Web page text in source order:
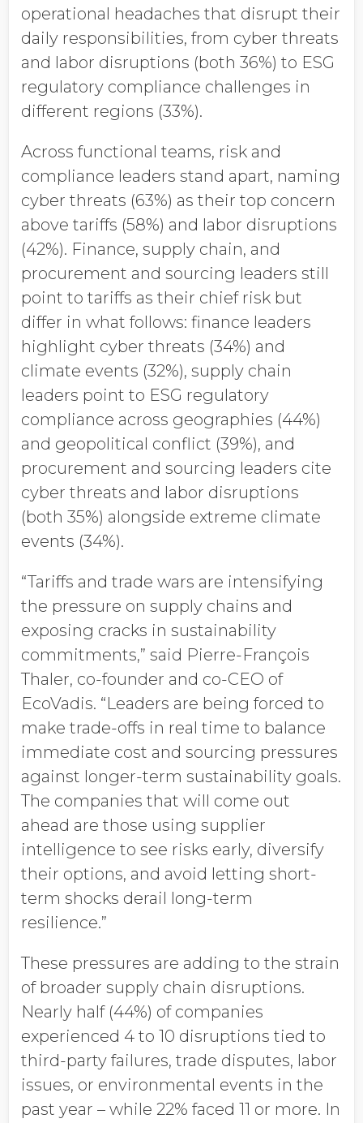
operational headaches that disrupt their
daily responsibilities, from cyber threats
and labor disruptions (both 36%) to ESG
regulatory compliance challenges in
different regions (33%).
Across functional teams, risk and
compliance leaders stand apart, naming
cyber threats (63%) as their top concern
above tariffs (58%) and labor disruptions
(42%). Finance, supply chain, and
procurement and sourcing leaders still
point to tariffs as their chief risk but
differ in what follows: finance leaders
highlight cyber threats (34%) and
climate events (32%), supply chain
leaders point to ESG regulatory
compliance across geographies (44%)
and geopolitical conflict (39%), and
procurement and sourcing leaders cite
cyber threats and labor disruptions
(both 35%) alongside extreme climate
events (34%).
“Tariffs and trade wars are intensifying
the pressure on supply chains and
exposing cracks in sustainability
commitments,” said Pierre-François
Thaler, co-founder and co-CEO of
EcoVadis. “Leaders are being forced to
make trade-offs in real time to balance
immediate cost and sourcing pressures
against longer-term sustainability goals.
The companies that will come out
ahead are those using supplier
intelligence to see risks early, diversify
their options, and avoid letting short-
term shocks derail long-term
resilience.”
These pressures are adding to the strain
of broader supply chain disruptions.
Nearly half (44%) of companies
experienced 4 to 10 disruptions tied to
third-party failures, trade disputes, labor
issues, or environmental events in the
past year – while 22% faced 11 or more. In